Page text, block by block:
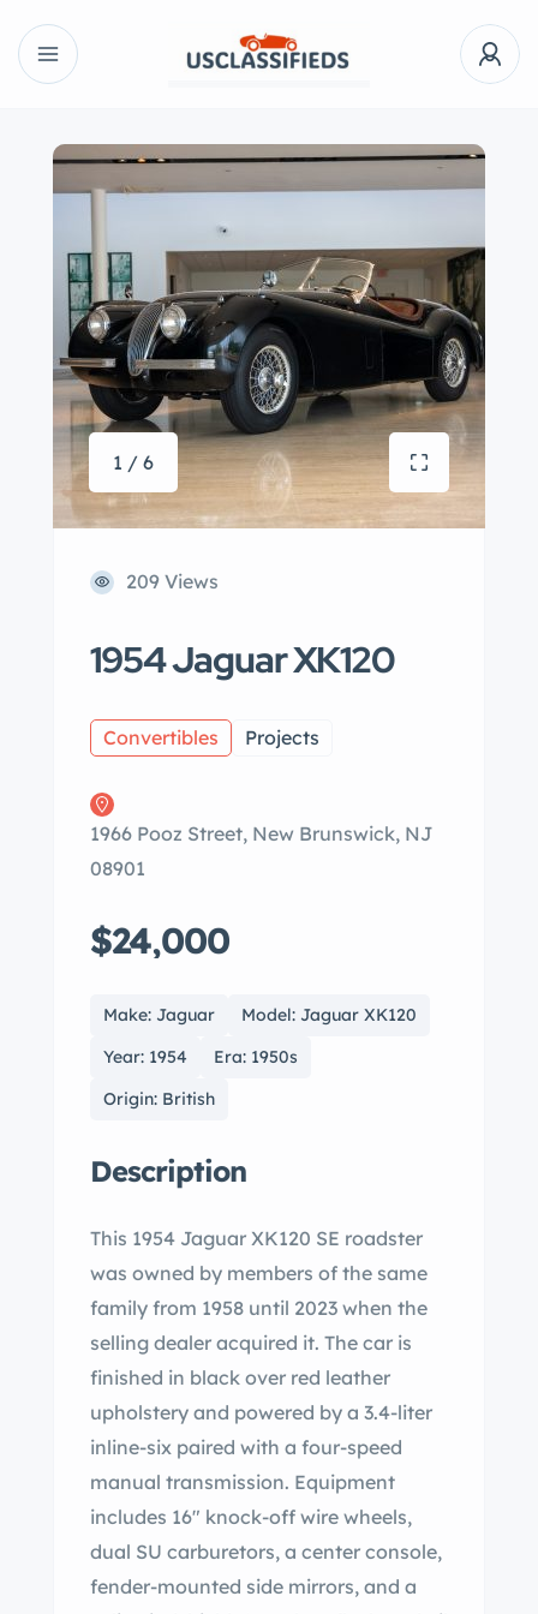
1 / 6
209 Views
1954 Jaguar XK120
Convertibles Projects
1966 Pooz Street, New Brunswick, NJ
08901
$24,000
Make: Jaguar
Model: Jaguar XK120
Year: 1954
Era: 1950s
Origin: British
Description
This 1954 Jaguar XK120 SE roadster
was owned by members of the same
family from 1958 until 2023 when the
selling dealer acquired it. The car is
finished in black over red leather
upholstery and powered by a 3.4-liter
inline-six paired with a four-speed
manual transmission. Equipment
includes 16″ knock-off wire wheels,
dual SU carburetors, a center console,
fender-mounted side mirrors, and a